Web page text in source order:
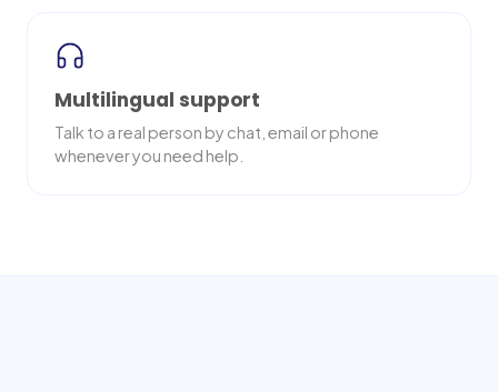
Multilingual support
Talk to a real person by chat, email or phone
whenever you need help.